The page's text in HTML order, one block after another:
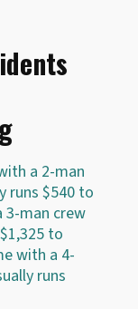
a 2-man
runs $540 to
3-man crew
to
with a 4-
runs